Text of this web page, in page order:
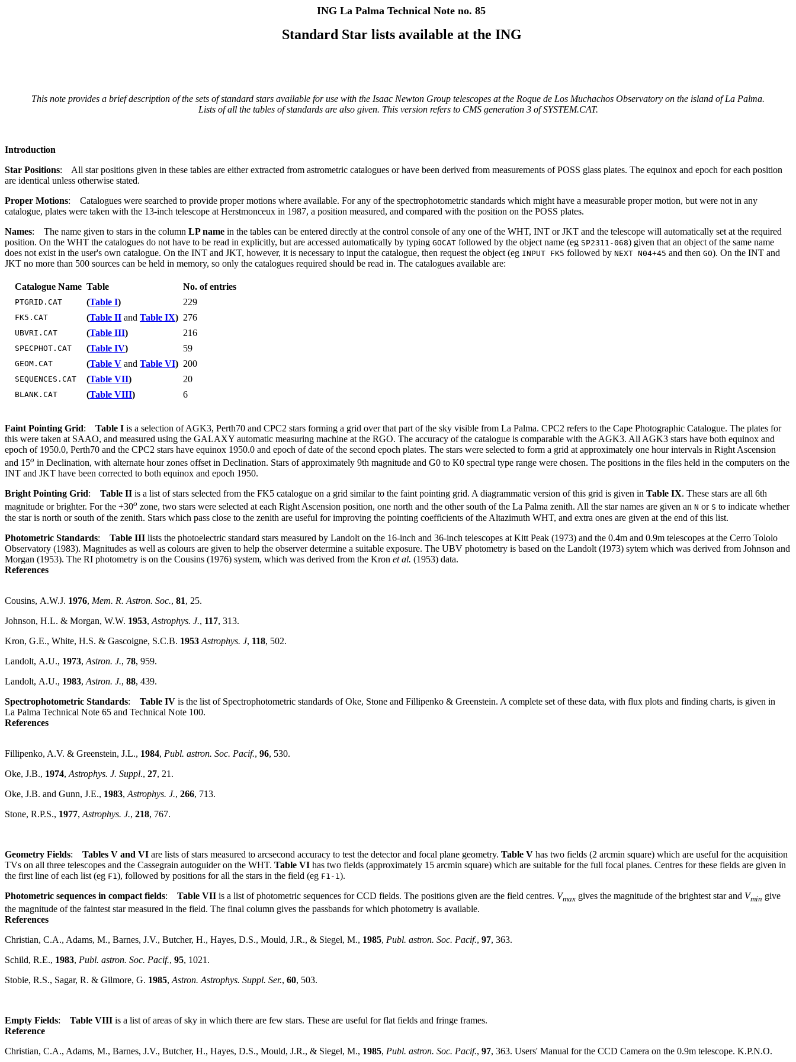
ING La Palma Technical Note no. 85
Standard Star lists available at the ING
This note provides a brief description of the sets of standard stars available for use with the Isaac Newton Group telescopes at the Roque de Los Muchachos Observatory on the island of La Palma.
Lists of all the tables of standards are also given. This version refers to CMS generation 3 of SYSTEM.CAT.
Introduction
Star Positions: All star positions given in these tables are either extracted from astrometric catalogues or have been derived from measurements of POSS glass plates. The equinox and epoch for each position
are identical unless otherwise stated.
Proper Motions: Catalogues were searched to provide proper motions where available. For any of the spectrophotometric standards which might have a measurable proper motion, but were not in any
catalogue, plates were taken with the 13-inch telescope at Herstmonceux in 1987, a position measured, and compared with the position on the POSS plates.
Names: The name given to stars in the column LP name in the tables can be entered directly at the control console of any one of the WHT, INT or JKT and the telescope will automatically set at the required
position. On the WHT the catalogues do not have to be read in explicitly, but are accessed automatically by typing GOCAT followed by the object name (eg SP2311-068) given that an object of the same name
does not exist in the user's own catalogue. On the INT and JKT, however, it is necessary to input the catalogue, then request the object (eg INPUT FK5 followed by NEXT N04+45 and then GO). On the INT and
JKT no more than 500 sources can be held in memory, so only the catalogues required should be read in. The catalogues available are:
Catalogue Name Table No. of entries
PTGRID.CAT (Table I) 229
FK5.CAT (Table II and Table IX) 276
UBVRI.CAT (Table III) 216
SPECPHOT.CAT (Table IV) 59
GEOM.CAT (Table V and Table VI) 200
SEQUENCES.CAT (Table VII) 20
BLANK.CAT (Table VIII) 6
Faint Pointing Grid: Table I is a selection of AGK3, Perth70 and CPC2 stars forming a grid over that part of the sky visible from La Palma. CPC2 refers to the Cape Photographic Catalogue. The plates for
this were taken at SAAO, and measured using the GALAXY automatic measuring machine at the RGO. The accuracy of the catalogue is comparable with the AGK3. All AGK3 stars have both equinox and
epoch of 1950.0, Perth70 and the CPC2 stars have equinox 1950.0 and epoch of date of the second epoch plates. The stars were selected to form a grid at approximately one hour intervals in Right Ascension
and 15o in Declination, with alternate hour zones offset in Declination. Stars of approximately 9th magnitude and G0 to K0 spectral type range were chosen. The positions in the files held in the computers on the
INT and JKT have been corrected to both equinox and epoch 1950.
Bright Pointing Grid: Table II is a list of stars selected from the FK5 catalogue on a grid similar to the faint pointing grid. A diagrammatic version of this grid is given in Table IX. These stars are all 6th
magnitude or brighter. For the +30o zone, two stars were selected at each Right Ascension position, one north and the other south of the La Palma zenith. All the star names are given an N or S to indicate whether
the star is north or south of the zenith. Stars which pass close to the zenith are useful for improving the pointing coefficients of the Altazimuth WHT, and extra ones are given at the end of this list.
Photometric Standards: Table III lists the photoelectric standard stars measured by Landolt on the 16-inch and 36-inch telescopes at Kitt Peak (1973) and the 0.4m and 0.9m telescopes at the Cerro Tololo
Observatory (1983). Magnitudes as well as colours are given to help the observer determine a suitable exposure. The UBV photometry is based on the Landolt (1973) sytem which was derived from Johnson and
Morgan (1953). The RI photometry is on the Cousins (1976) system, which was derived from the Kron et al. (1953) data.
References
Cousins, A.W.J. 1976, Mem. R. Astron. Soc., 81, 25.
Johnson, H.L. & Morgan, W.W. 1953, Astrophys. J., 117, 313.
Kron, G.E., White, H.S. & Gascoigne, S.C.B. 1953 Astrophys. J, 118, 502.
Landolt, A.U., 1973, Astron. J., 78, 959.
Landolt, A.U., 1983, Astron. J., 88, 439.
Spectrophotometric Standards: Table IV is the list of Spectrophotometric standards of Oke, Stone and Fillipenko & Greenstein. A complete set of these data, with flux plots and finding charts, is given in
La Palma Technical Note 65 and Technical Note 100.
References
Fillipenko, A.V. & Greenstein, J.L., 1984, Publ. astron. Soc. Pacif., 96, 530.
Oke, J.B., 1974, Astrophys. J. Suppl., 27, 21.
Oke, J.B. and Gunn, J.E., 1983, Astrophys. J., 266, 713.
Stone, R.P.S., 1977, Astrophys. J., 218, 767.
Geometry Fields: Tables V and VI are lists of stars measured to arcsecond accuracy to test the detector and focal plane geometry. Table V has two fields (2 arcmin square) which are useful for the acquisition
TVs on all three telescopes and the Cassegrain autoguider on the WHT. Table VI has two fields (approximately 15 arcmin square) which are suitable for the full focal planes. Centres for these fields are given in
the first line of each list (eg F1 ), followed by positions for all the stars in the field (eg F1-1 ).
Photometric sequences in compact fields: Table VII is a list of photometric sequences for CCD fields. The positions given are the field centres. Vmax gives the magnitude of the brightest star and Vmin give
the magnitude of the faintest star measured in the field. The final column gives the passbands for which photometry is available.
References
Christian, C.A., Adams, M., Barnes, J.V., Butcher, H., Hayes, D.S., Mould, J.R., & Siegel, M., 1985, Publ. astron. Soc. Pacif., 97, 363.
Schild, R.E., 1983, Publ. astron. Soc. Pacif., 95, 1021.
Stobie, R.S., Sagar, R. & Gilmore, G. 1985, Astron. Astrophys. Suppl. Ser., 60, 503.
Empty Fields: Table VIII is a list of areas of sky in which there are few stars. These are useful for flat fields and fringe frames.
Reference
Christian, C.A., Adams, M., Barnes, J.V., Butcher, H., Hayes, D.S., Mould, J.R., & Siegel, M., 1985, Publ. astron. Soc. Pacif., 97, 363. Users' Manual for the CCD Camera on the 0.9m telescope. K.P.N.O.